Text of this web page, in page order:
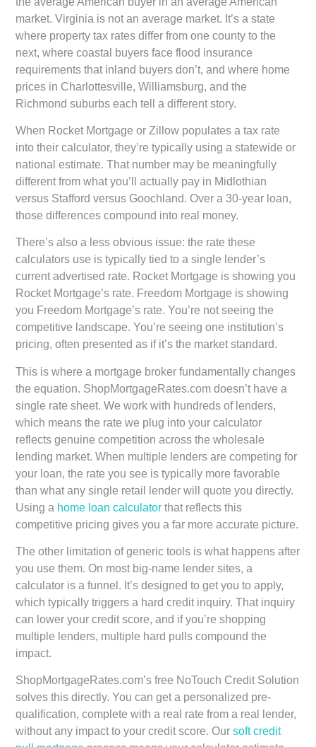
market. Virginia is not an average market. It’s a state
where property tax rates differ from one county to the
next, where coastal buyers face flood insurance
requirements that inland buyers don’t, and where home
prices in Charlottesville, Williamsburg, and the
Richmond suburbs each tell a different story.
When Rocket Mortgage or Zillow populates a tax rate
into their calculator, they’re typically using a statewide or
national estimate. That number may be meaningfully
different from what you’ll actually pay in Midlothian
versus Stafford versus Goochland. Over a 30-year loan,
those differences compound into real money.
There’s also a less obvious issue: the rate these
calculators use is typically tied to a single lender’s
current advertised rate. Rocket Mortgage is showing you
Rocket Mortgage’s rate. Freedom Mortgage is showing
you Freedom Mortgage’s rate. You’re not seeing the
competitive landscape. You’re seeing one institution’s
pricing, often presented as if it’s the market standard.
This is where a mortgage broker fundamentally changes
the equation. ShopMortgageRates.com doesn’t have a
single rate sheet. We work with hundreds of lenders,
which means the rate we plug into your calculator
reflects genuine competition across the wholesale
lending market. When multiple lenders are competing for
your loan, the rate you see is typically more favorable
than what any single retail lender will quote you directly.
Using a home loan calculator that reflects this
competitive pricing gives you a far more accurate picture.
The other limitation of generic tools is what happens after
you use them. On most big-name lender sites, a
calculator is a funnel. It’s designed to get you to apply,
which typically triggers a hard credit inquiry. That inquiry
can lower your credit score, and if you’re shopping
multiple lenders, multiple hard pulls compound the
impact.
ShopMortgageRates.com’s free NoTouch Credit Solution
solves this directly. You can get a personalized pre-
qualification, complete with a real rate from a real lender,
without any impact to your credit score. Oursoft credit